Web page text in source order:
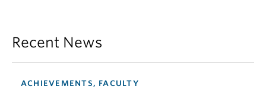
Recent News
ACHIEVEMENTS, FACULTY